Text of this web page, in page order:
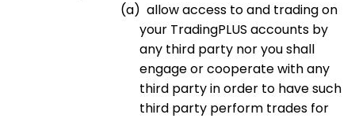
(a) allow access to and trading on
your TradingPLUS accounts by
any third party nor you shall
engage or cooperate with any
third party in order to have such
third party perform trades for